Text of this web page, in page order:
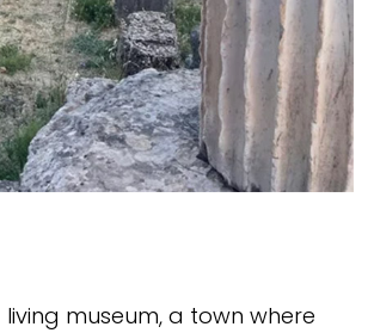
museum, a town where